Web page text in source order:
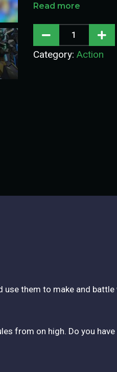
Read more
Category: Action
them to make and
from on high. Do you